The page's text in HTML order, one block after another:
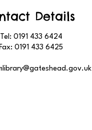
Details
Tel: 0191 433 6424
Fax: 0191 433 6425